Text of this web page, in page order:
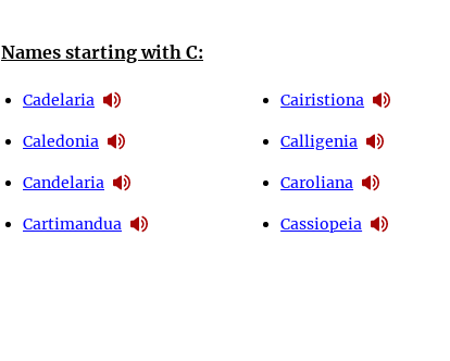
Names starting with C:
Cadelaria
Caledonia
Candelaria
Cartimandua
Cairistiona
Calligenia
Caroliana
Cassiopeia